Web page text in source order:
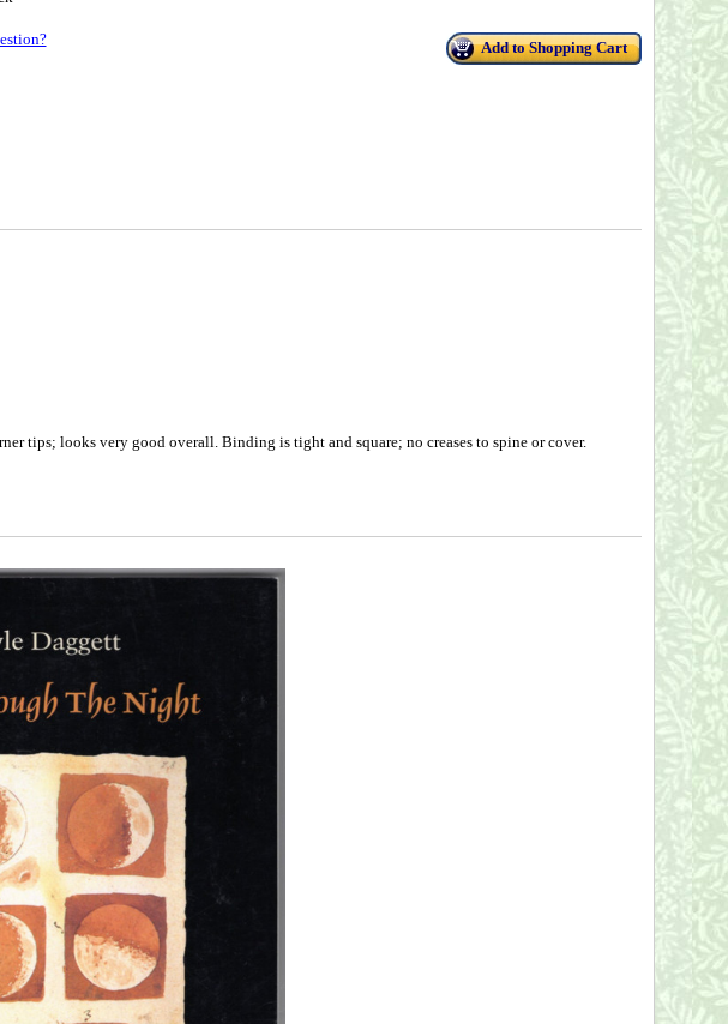
Add to Shopping Cart
tips; looks very good overall. Binding is tight and square; no creases to spine or cover.